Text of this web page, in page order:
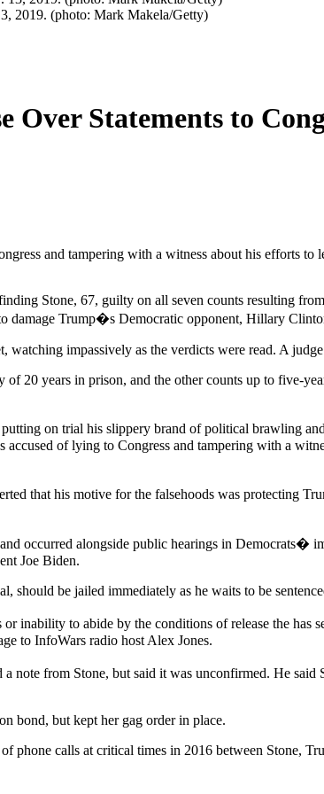
2019. (photo: Mark Makela/Getty)
Over Statements to
and tampering with a witness about his efforts to
Stone, 67, guilty on all seven counts resulting
damage Trump�s Democratic opponent, Hillary
impassively as the verdicts were read. A
20 years in prison, and the other counts up to five-
on trial his slippery brand of political brawling
of lying to Congress and tampering with a
that his motive for the falsehoods was protecting
occurred alongside public hearings in Democrats�
Joe Biden.
should be jailed immediately as he waits to be
inability to abide by the conditions of release the
to InfoWars radio host Alex Jones.
a note from Stone, but said it was unconfirmed. He
bond, but kept her gag order in place.
phone calls at critical times in 2016 between Stone,